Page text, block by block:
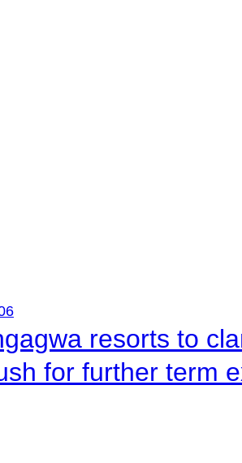
resorts to
for further term